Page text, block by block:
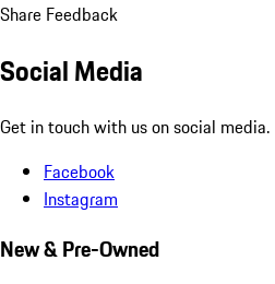
Share Feedback
Social Media
Get in touch with us on social media.
Facebook
Instagram
New & Pre-Owned